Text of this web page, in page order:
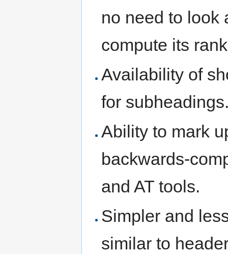
no need to look
compute its
Availability of
for
Ability to mark
backwards-
and AT tools.
Simpler and
similar to